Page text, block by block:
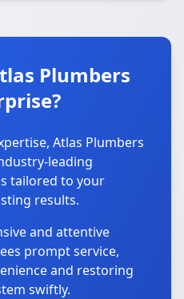
Plumbers
Atlas Plumbers
leading
tailored to your
results.
and attentive
prompt service,
and restoring
swiftly.